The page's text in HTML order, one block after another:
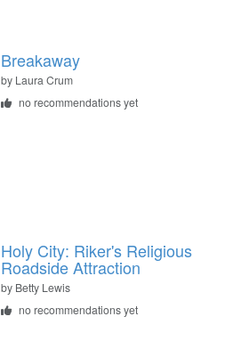
Breakaway
by Laura Crum
no recommendations yet
Holy City: Riker's Religious
Roadside Attraction
by Betty Lewis
no recommendations yet